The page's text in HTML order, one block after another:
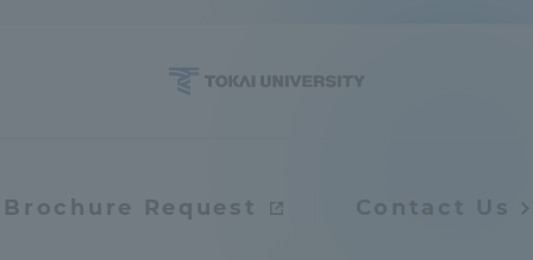
Brochure Request Contact Us